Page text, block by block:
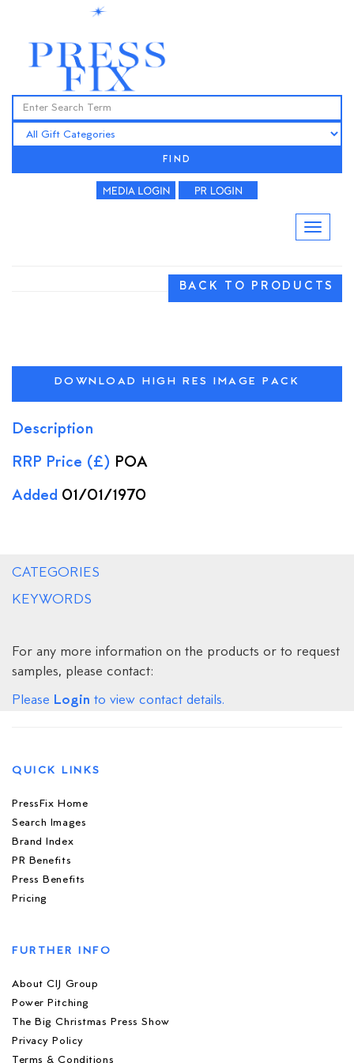
FIND
BACK TO PRODUCTS
DOWNLOAD HIGH RES IMAGE PACK
Description
RRP Price (£) POA
Added 01/01/1970
CATEGORIES
KEYWORDS
For any more information on the products or to request
samples, please contact:
Please Login to view contact details.
QUICK LINKS
PressFix Home
Search Images
Brand Index
PR Benefits
Press Benefits
Pricing
FURTHER INFO
About CIJ Group
Power Pitching
The Big Christmas Press Show
Privacy Policy
Terms & Conditions